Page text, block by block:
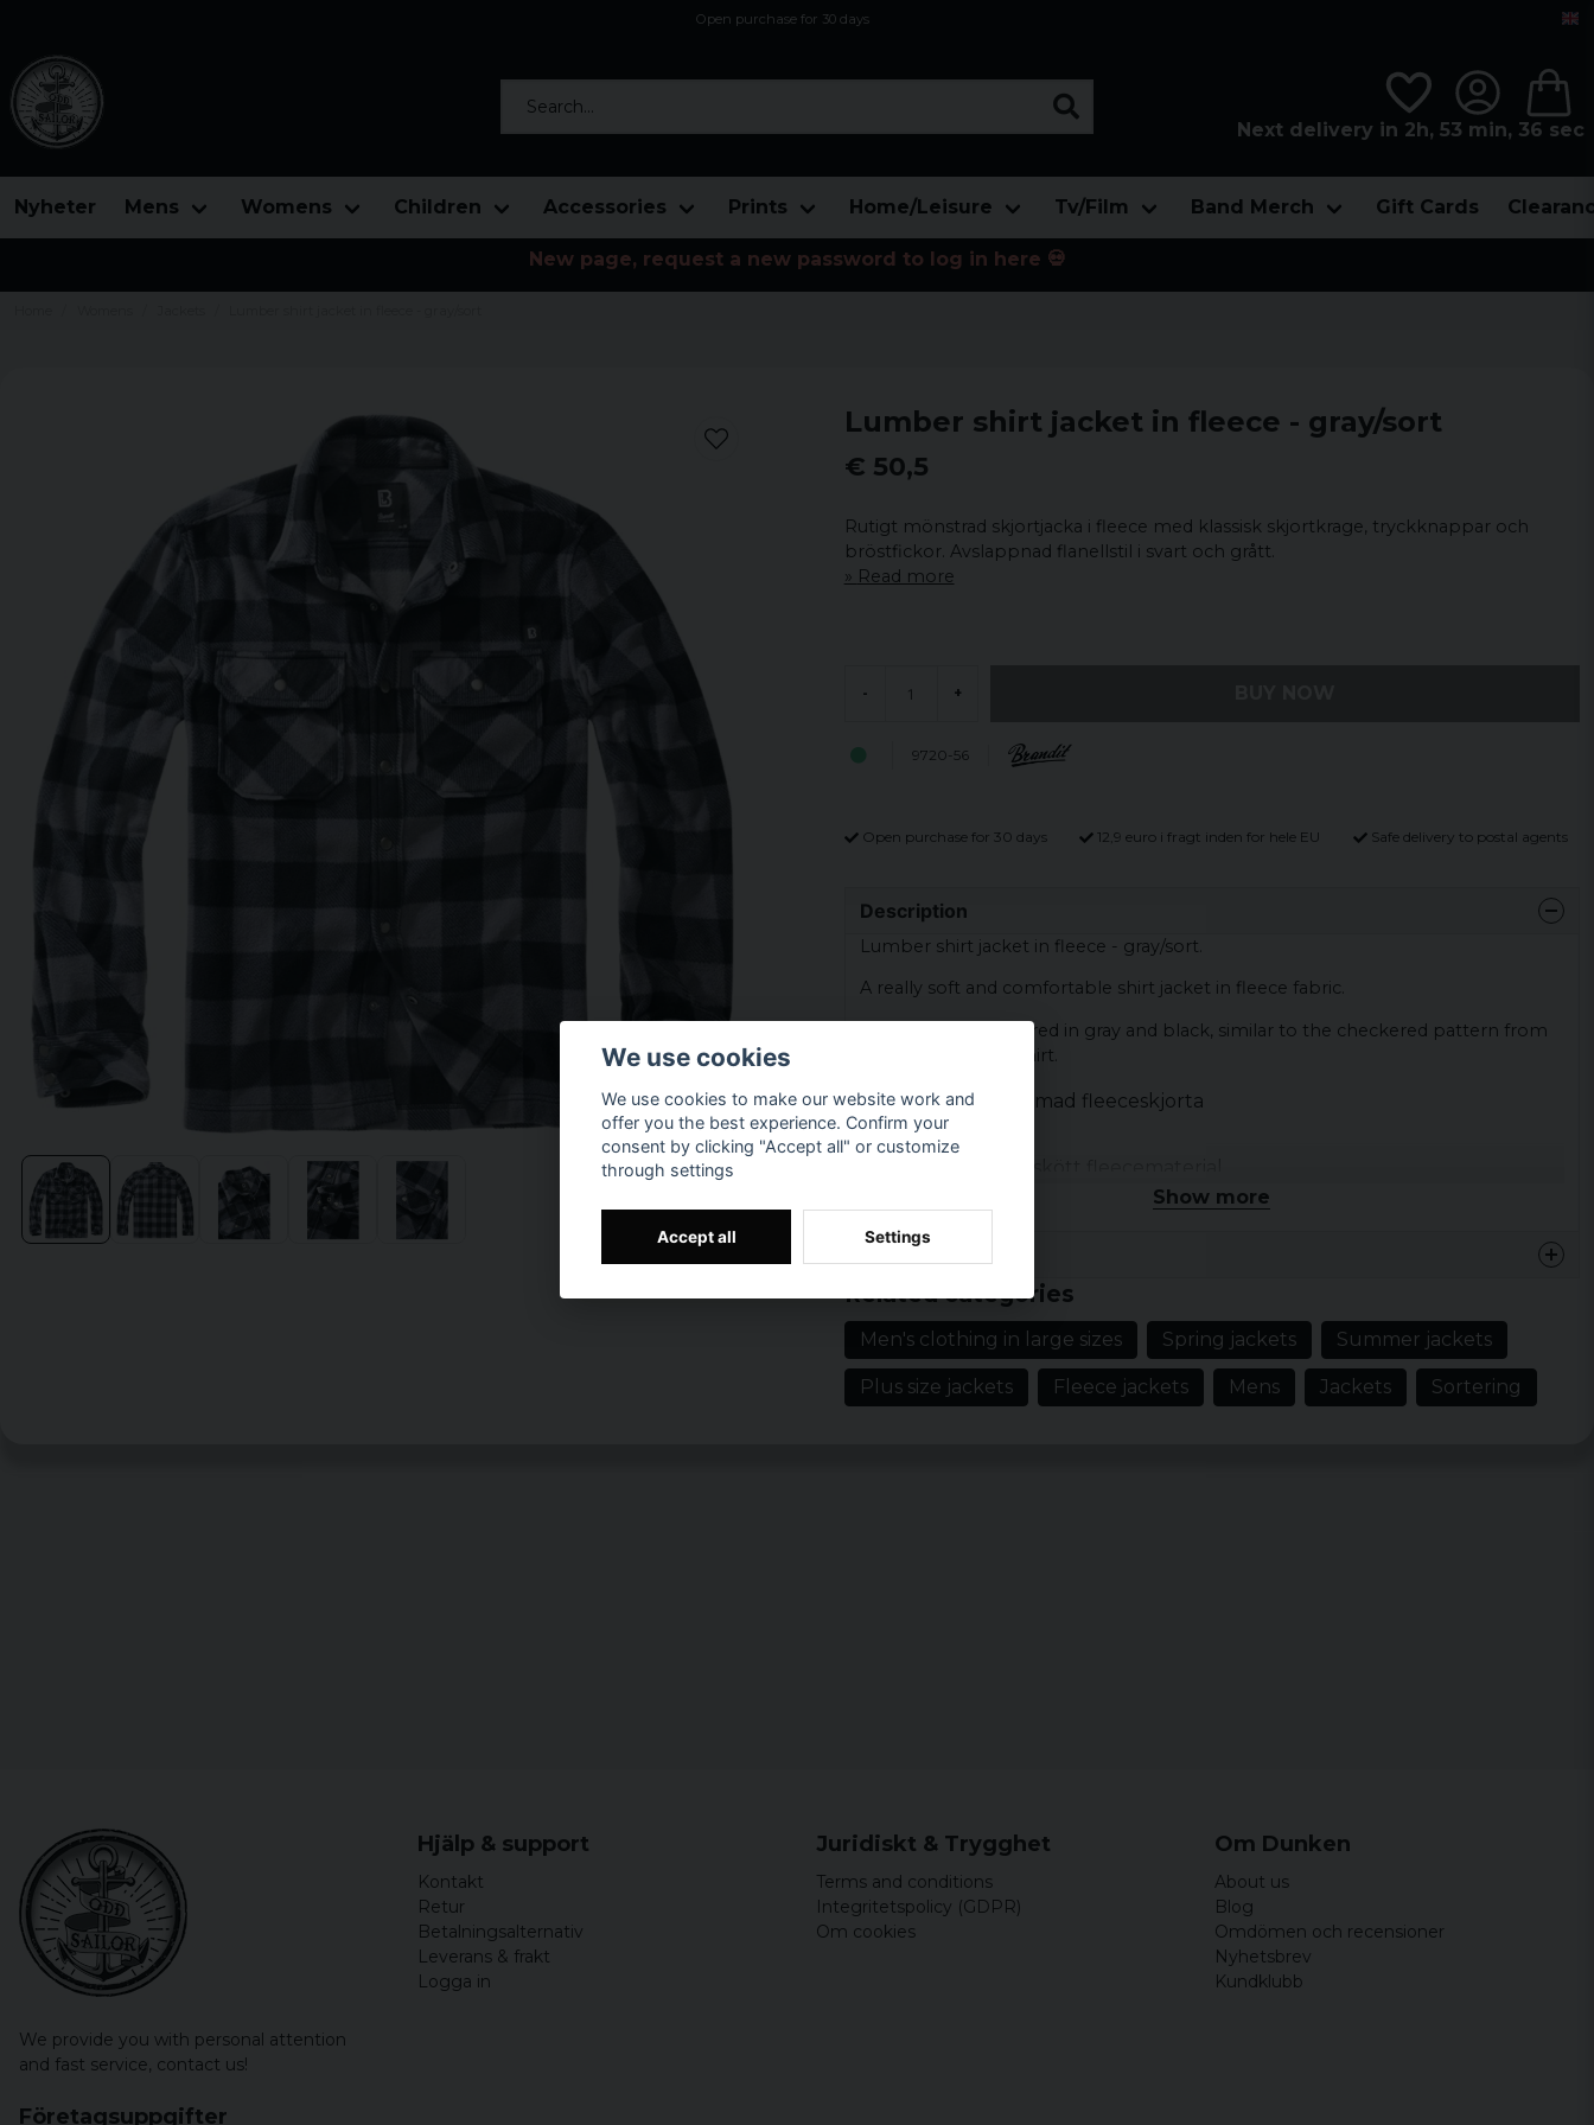
Open purchase for 30 days
Next delivery in 2h, 53 min, 34 sec
Nyheter Mens Womens Children Accessories Prints Home/Leisure Tv/Film Band Merch Gift Cards
New page, request a new password to log in here 💀
Lumber shirt jacket in fleece - gray/sort
€ 50,5
Rutigt mönstrad skjortjacka i fleece med klassisk skjortkrage, tryckknappar och
bröstfickor. Avslappnad flanellstil i svart och grått.
Read more
- +
9720-56
Open purchase for 30 days 12,9 euro i fragt inden for hele EU Safe delivery to postal agents
Description
Lumber shirt jacket in fleece - gray/sort.
A really soft and comfortable shirt jacket in fleece fabric.
The fabric is checkered in gray and black, similar to the checkered pattern from
the classic flannel shirt.
Klassisk långärmad fleeceskjorta
Rak passform
2 patchade bröstfickor med lock och tryckknapp
Förstärkt tryckknappslå
Muddar med tryckknappar
Show more
Prishistorik
Related categories
Men's clothing in large sizes Spring jackets Summer jackets
Plus size jackets Fleece jackets Mens Jackets Sortering
We provide you with personal attention
and fast service, contact us!
Hjälp & support
Kontakt
Retur
Betalningsalternativ
Leverans & frakt
Logga in
Juridiskt & Trygghet
Terms and conditions
Integritetspolicy (GDPR)
Om cookies
Om Dunken
About us
Blog
Omdömen och recensioner
Nyhetsbrev
Kundklubb
Företagsuppgifter
We use cookies
We use cookies to make our website work and
offer you the best experience. Confirm your
consent by clicking "Accept all" or customize
through settings
Accept all Settings